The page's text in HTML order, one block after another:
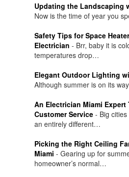
Updating the Landscaping
Now is the time of year you
Safety Tips for Space
Electrician - Brr, baby it is
temperatures drop…
Elegant Outdoor Lighting
Although summer is on its
An Electrician Miami
Customer Service - Big
an entirely different…
Picking the Right Ceiling
Miami - Gearing up for
homeowner’s normal…